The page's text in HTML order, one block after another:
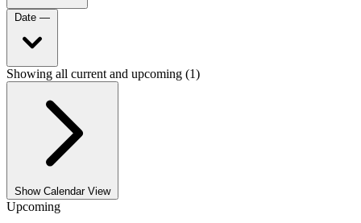
Date —
Showing all current and upcoming (1)
Show Calendar View
Upcoming